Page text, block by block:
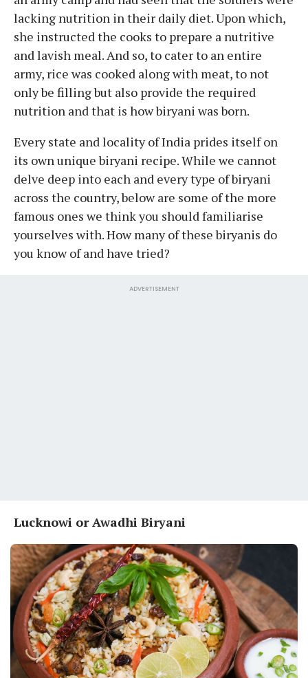
lacking nutrition in their daily diet. Upon which,
she instructed the cooks to prepare a nutritive
and lavish meal. And so, to cater to an entire
army, rice was cooked along with meat, to not
only be filling but also provide the required
nutrition and that is how biryani was born.
Every state and locality of India prides itself on
its own unique biryani recipe. While we cannot
delve deep into each and every type of biryani
across the country, below are some of the more
famous ones we think you should familiarise
yourselves with. How many of these biryanis do
you know of and have tried?
ADVERTISEMENT
Lucknowi or Awadhi Biryani